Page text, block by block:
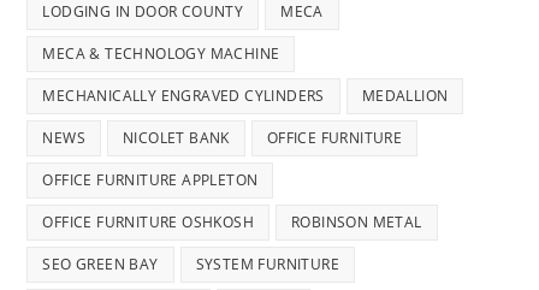
LODGING IN DOOR COUNTY MECA
MECA & TECHNOLOGY MACHINE
MECHANICALLY ENGRAVED CYLINDERS MEDALLION
NEWS NICOLET BANK OFFICE FURNITURE
OFFICE FURNITURE APPLETON
OFFICE FURNITURE OSHKOSH ROBINSON METAL
SEO GREEN BAY SYSTEM FURNITURE